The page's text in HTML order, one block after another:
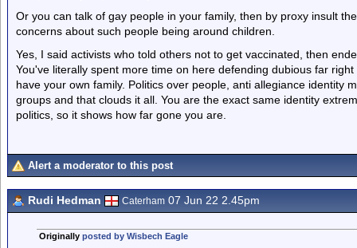
Or you can talk of gay people in your family, then by proxy insult
concerns about such people being around children.
Yes, I said activists who told others not to get vaccinated, then
You've literally spent more time on here defending dubious far
have your own family. Politics over people, anti allegiance identity
groups and that clouds it all. You are the exact same identity
politics, so it shows how far gone you are.
Alert a moderator to this post
Rudi Hedman Caterham 07 Jun 22 2.45pm
Originally posted by Wisbech Eagle